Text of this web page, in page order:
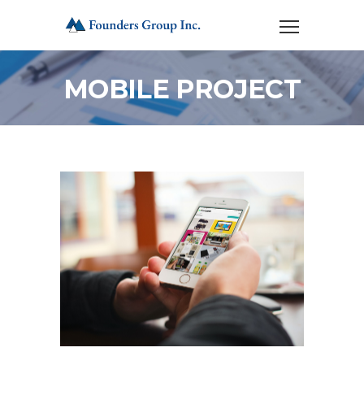
MOBILE PROJECT